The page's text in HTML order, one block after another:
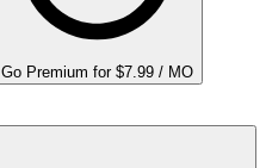
Go Premium for $7.99 / MO